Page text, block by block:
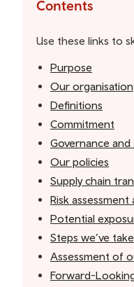
contents
Contents
Use these links to
Purpose
Our organisation
Definitions
Commitment
Governance
Our policies
Supply chain
Risk
Potential
Steps we’ve
Assessment of
Forward-